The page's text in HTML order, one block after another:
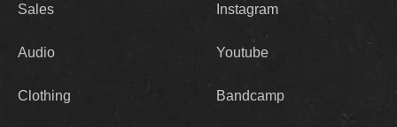
Sales
Audio
Clothing
Instagram
Youtube
Bandcamp